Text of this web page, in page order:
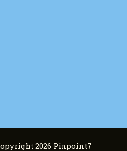
2026 Pinpoint7